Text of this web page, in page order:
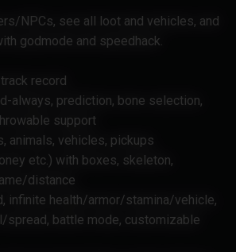
NPCs, see all loot and vehicles, and
godmode and speedhack.
record
always, prediction, bone selection,
support
animals, vehicles, pickups
etc.) with boxes, skeleton,
distance
infinite health/armor/stamina/vehicle,
spread, battle mode, customizable